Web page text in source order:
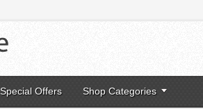
Special Offers Shop Categories